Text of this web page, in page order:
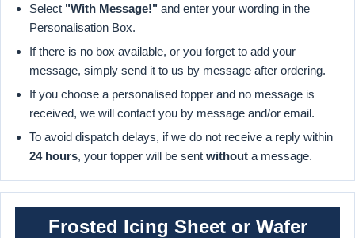
Select "With Message!" and enter your wording in the
Personalisation Box.
If there is no box available, or you forget to add your
message, simply send it to us by message after ordering.
If you choose a personalised topper and no message is
received, we will contact you by message and/or email.
To avoid dispatch delays, if we do not receive a reply within
24 hours, your topper will be sent without a message.
Frosted Icing Sheet or Wafer